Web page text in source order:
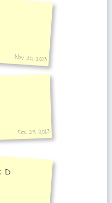
Nov 20, 2013
Dec 29, 2013
D